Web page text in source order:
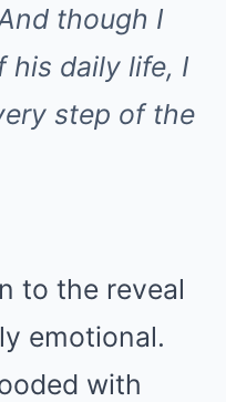
though I
his daily life, I
step of the
to the reveal
emotional.
with